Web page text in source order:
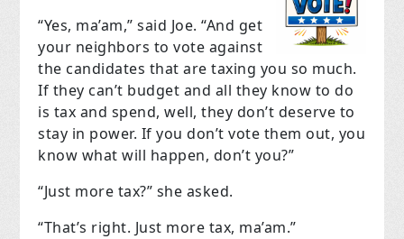
“Yes, ma’am,” said Joe. “And get
your neighbors to vote against
the candidates that are taxing you so much.
If they can’t budget and all they know to do
is tax and spend, well, they don’t deserve to
stay in power. If you don’t vote them out, you
know what will happen, don’t you?”
“Just more tax?” she asked.
“That’s right. Just more tax, ma’am.”